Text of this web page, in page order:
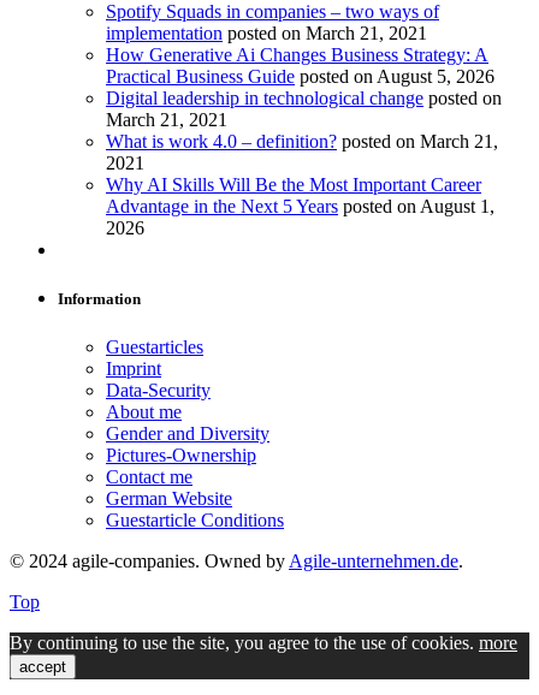
Spotify Squads in companies – two ways of
implementation posted on March 21, 2021
How Generative Ai Changes Business Strategy: A
Practical Business Guide posted on August 5, 2026
Digital leadership in technological change posted on
March 21, 2021
What is work 4.0 – definition? posted on March 21,
2021
Why AI Skills Will Be the Most Important Career
Advantage in the Next 5 Years posted on August 1,
2026
Information
Guestarticles
Imprint
Data-Security
About me
Gender and Diversity
Pictures-Ownership
Contact me
German Website
Guestarticle Conditions
© 2024 agile-companies. Owned by Agile-unternehmen.de.
Top
By continuing to use the site, you agree to the use of cookies. more
accept